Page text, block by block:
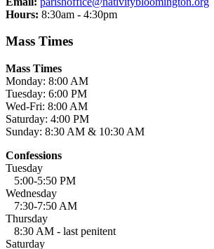
Hours: 8:30am - 4:30pm
Mass Times
Mass Times
Monday: 8:00 AM
Tuesday: 6:00 PM
Wed-Fri: 8:00 AM
Saturday: 4:00 PM
Sunday: 8:30 AM & 10:30 AM
Confessions
Tuesday
5:00-5:50 PM
Wednesday
7:30-7:50 AM
Thursday
8:30 AM - last penitent
Saturday